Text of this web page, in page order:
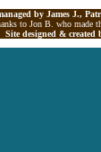
by James J.,
to Jon B. who made
Site designed & created